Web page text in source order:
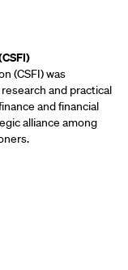
(CSFI) was
and practical
and financial
alliance among